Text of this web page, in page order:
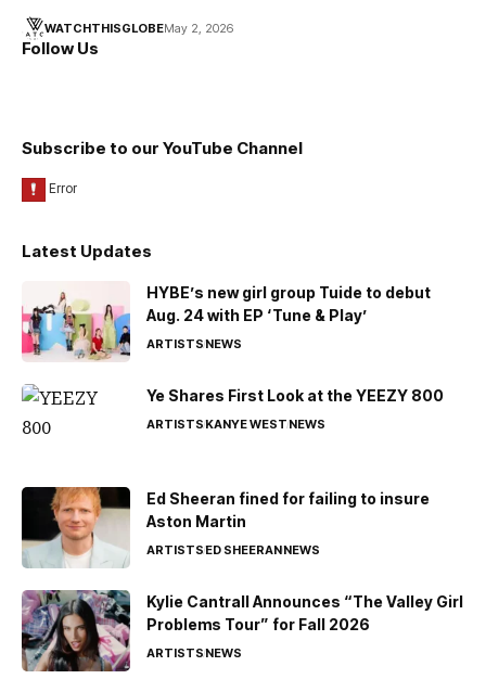
WATCHTHISGLOBEMay 2, 2026
Follow Us
Subscribe to our YouTube Channel
Latest Updates
HYBE’s new girl group Tuide to debut
Aug. 24 with EP ‘Tune & Play’
ARTISTSNEWS
Ye Shares First Look at the YEEZY 800
ARTISTSKANYE WESTNEWS
Ed Sheeran fined for failing to insure
Aston Martin
ARTISTSED SHEERANNEWS
Kylie Cantrall Announces “The Valley Girl
Problems Tour” for Fall 2026
ARTISTSNEWS